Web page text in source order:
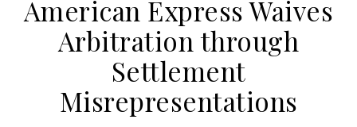
American Express Waives
Arbitration through
Settlement
Misrepresentations